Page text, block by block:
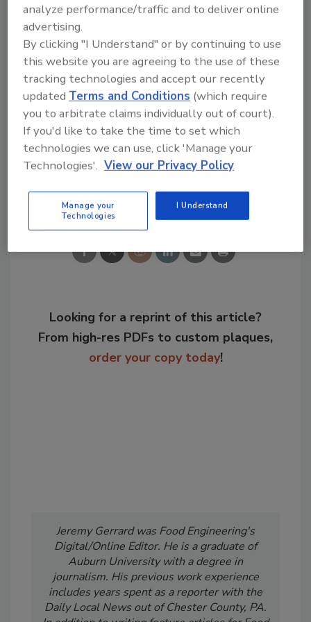
one-size fits all system and allowing
supermarkets to provide this important
information to their customers in ways that
are most accessible and useful to the
customers for whom it is intended.”
KEYWORDS:food and beverage manufacturing
food processing industry
labeling
Share This Story
Looking for a reprint of this article?
From high-res PDFs to custom plaques,
order your copy today!
Jeremy Gerrard was Food Engineering's
Digital/Online Editor. He is a graduate of
Auburn University with a degree in
journalism. His previous work experience
includes years spent as a reporter with the
Daily Local News out of Chester County, PA.
analyze performance/traffic and to deliver online
advertising.
By clicking "I Understand" or by continuing to use
this website you are agreeing to the use of these
tracking technologies and accept our recently
updatedTerms and Conditions (which require
you to arbitrate claims individually out of court).
If you'd like to take the time to set which
technologies we can use, click 'Manage your
Technologies'. View our Privacy Policy
Manage your
Technologies
I Understand